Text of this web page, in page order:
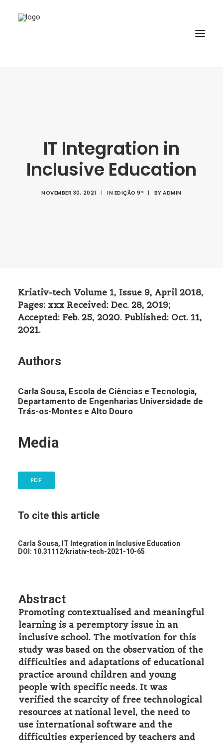
SPECIAL ISSUE
REPOSITORY
SUBMISSION
IT Integration in
Inclusive Education
NOVEMBER 30, 2021 | IN EDIÇÃO 9ª | BYADMIN
Kriativ-tech Volume 1, Issue 9, April 2018,
Pages: xxx Received: Dec. 28, 2019;
Accepted: Feb. 25, 2020. Published: Oct. 11,
2021.
Authors
Carla Sousa, Escola de Ciências e Tecnologia,
Departamento de Engenharias Universidade de
Trás-os-Montes e Alto Douro
Media
PDF
To cite this article
Carla Sousa, IT Integration in Inclusive Education
DOI: 10.31112/kriativ-tech-2021-10-65
Abstract
Promoting contextualised and meaningful
learning is a peremptory issue in an
inclusive school. The motivation for this
study was based on the observation of the
difficulties and adaptations of educational
practice around children and young
people with specific needs. It was
verified the scarcity of free technological
resources at national level, the need to
use international software and the
difficulties experienced by teachers and